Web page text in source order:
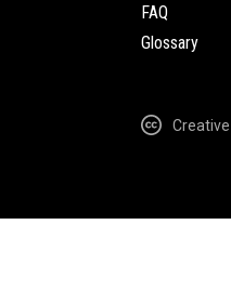
FAQ
Glossary